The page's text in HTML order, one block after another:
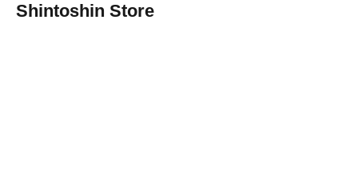
Shintoshin Store